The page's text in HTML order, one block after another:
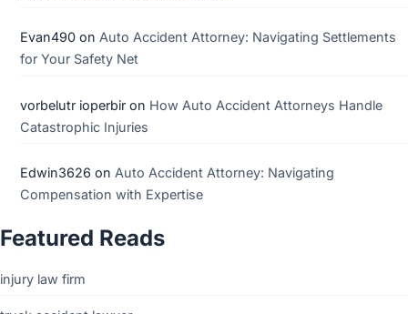
Evan490on Auto Accident Attorney: Navigating Settlements
for Your Safety Net
vorbelutr ioperbiron How Auto Accident Attorneys Handle
Catastrophic Injuries
Edwin3626 on Auto Accident Attorney: Navigating
Compensation with Expertise
Featured Reads
injury law firm